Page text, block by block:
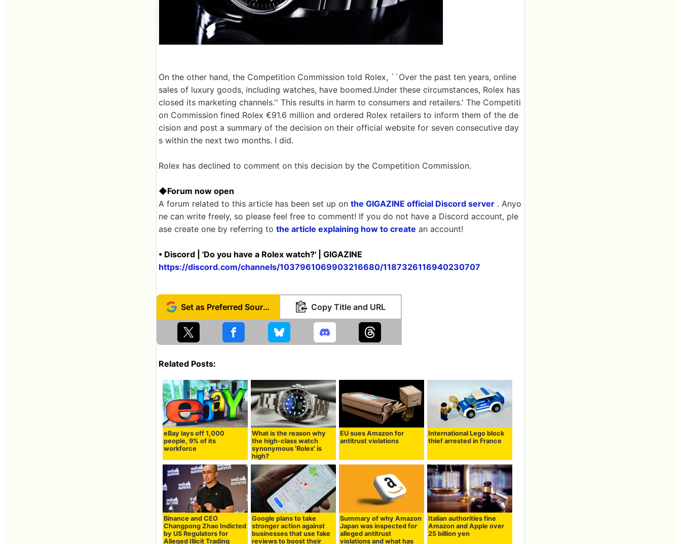
On the other hand, the Competition Commission told Rolex, ``Over the past ten years, online
sales of luxury goods, including watches, have boomed.Under these circumstances, Rolex has
closed its marketing channels.'' This results in harm to consumers and retailers.' The Competiti
on Commission fined Rolex €91.6 million and ordered Rolex retailers to inform them of the de
cision and post a summary of the decision on their official website for seven consecutive day
s within the next two months. I did.
Rolex has declined to comment on this decision by the Competition Commission.
◆Forum now open
A forum related to this article has been set up on the GIGAZINE official Discord server . Anyo
ne can write freely, so please feel free to comment! If you do not have a Discord account, ple
ase create one by referring to the article explaining how to create an account!
• Discord | 'Do you have a Rolex watch?' | GIGAZINE
https://discord.com/channels/1037961069903216680/1187326116940230707
Set as Preferred Source Copy Title and URL
Related Posts:
eBay lays off 1,000
people, 9% of its
workforce
What is the reason why
the high-class watch
synonymous 'Rolex' is
high?
EU sues Amazon for
antitrust violations
International Lego block
thief arrested in France
Binance and CEO
Changpong Zhao Indicted
by US Regulators for
Alleged Illicit Trading
Google plans to take
stronger action against
businesses that use fake
reviews to boost their
Summary of why Amazon
Japan was inspected for
alleged antitrust
violations and what has
Italian authorities fine
Amazon and Apple over
25 billion yen